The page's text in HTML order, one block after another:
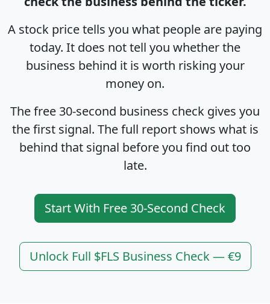
A stock price tells you what people are paying
today. It does not tell you whether the
business behind it is worth risking your
money on.
The free 30-second business check gives you
the first signal. The full report shows what is
behind that signal before you find out too
late.
Start With Free 30-Second Check
Unlock Full $FLS Business Check — €9